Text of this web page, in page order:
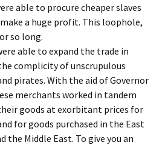
able to procure cheaper slaves
a huge profit. This loophole,
so long.
able to expand the trade in
complicity of unscrupulous
pirates. With the aid of Governor
merchants worked in tandem
goods at exorbitant prices for
for goods purchased in the East
the Middle East. To give you an